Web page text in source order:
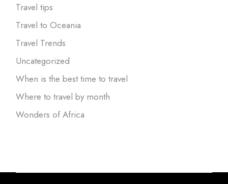
Travel tips
Travel to Oceania
Travel Trends
Uncategorized
When is the best time to travel
Where to travel by month
Wonders of Africa